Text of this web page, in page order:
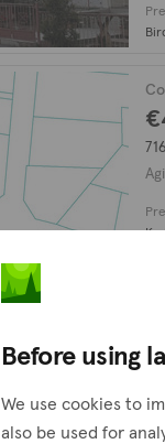
Before using
We use cookies to
also be used for